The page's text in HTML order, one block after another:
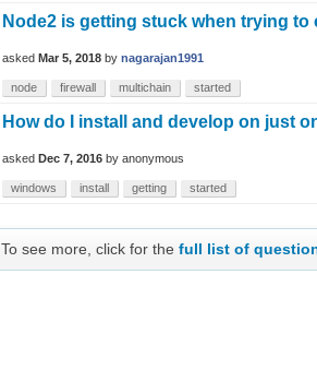
Node2 is getting stuck when trying to
asked Mar 5, 2018 by nagarajan1991
node firewall multichain started
How do I install and develop on just
asked Dec 7, 2016 by anonymous
windows install getting started
To see more, click for thefull list of